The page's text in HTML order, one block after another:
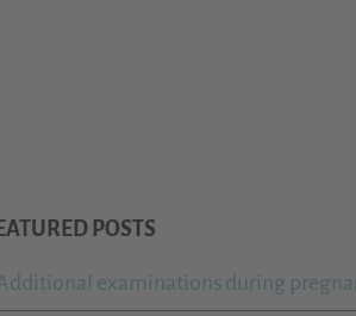
POSTS
examinations during